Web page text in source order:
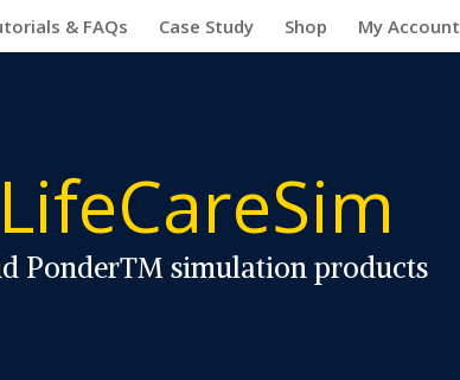
& FAQs Case Study Shop My Account
Ponder™ simulation products